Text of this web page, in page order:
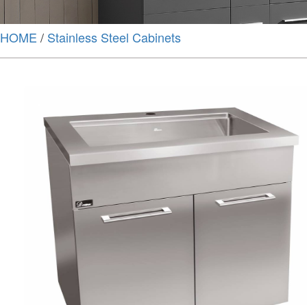
HOME / Stainless Steel Cabinets